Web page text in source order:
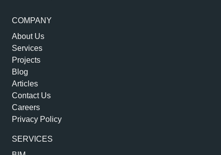
COMPANY
About Us
Services
Projects
Blog
Articles
Contact Us
Careers
Privacy Policy
SERVICES